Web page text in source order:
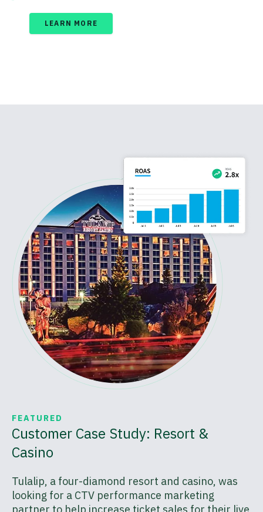
LEARN MORE
FEATURED
Customer Case Study: Resort &
Casino
Tulalip, a four-diamond resort and casino, was
looking for a CTV performance marketing